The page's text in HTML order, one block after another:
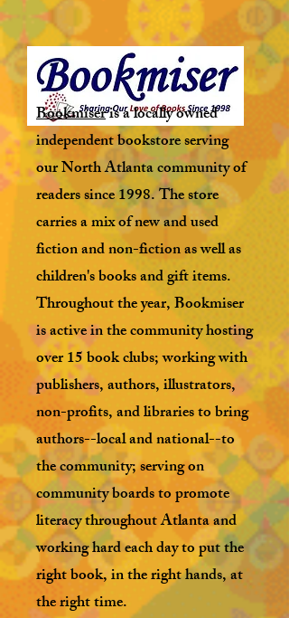
Bookmiseris a locally owned
independent bookstore serving
our North Atlanta community of
readers since 1998. The store
carries a mix of new and used
fiction and non-fiction as well as
children's books and gift items.
Throughout the year, Bookmiser
is active in the community hosting
over 15 book clubs; working with
publishers, authors, illustrators,
non-profits, and libraries to bring
authors--local and national--to
the community; serving on
community boards to promote
literacy throughout Atlanta and
working hard each day to put the
right book, in the right hands, at
the right time.